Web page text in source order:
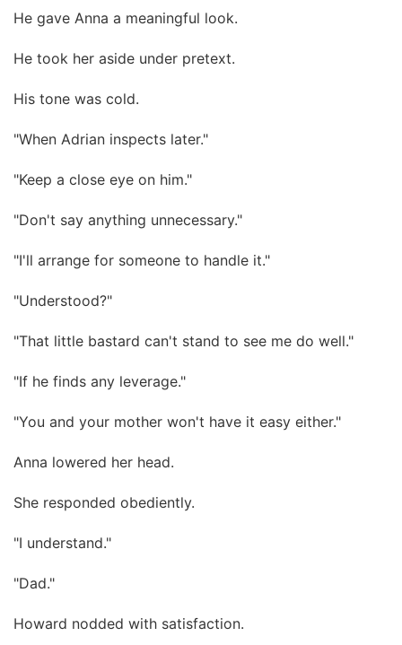
He gave Anna a meaningful look.
He took her aside under pretext.
His tone was cold.
"When Adrian inspects later."
"Keep a close eye on him."
"Don't say anything unnecessary."
"I'll arrange for someone to handle it."
"Understood?"
"That little bastard can't stand to see me do well."
"If he finds any leverage."
"You and your mother won't have it easy either."
Anna lowered her head.
She responded obediently.
"I understand."
"Dad."
Howard nodded with satisfaction.